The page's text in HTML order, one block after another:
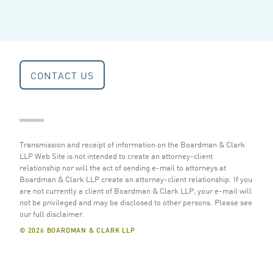
CONTACT US
Transmission and receipt of information on the Boardman & Clark
LLP Web Site is not intended to create an attorney-client
relationship nor will the act of sending e-mail to attorneys at
Boardman & Clark LLP create an attorney-client relationship. If you
are not currently a client of Boardman & Clark LLP, your e-mail will
not be privileged and may be disclosed to other persons. Please see
our full disclaimer.
© 2026 BOARDMAN & CLARK LLP